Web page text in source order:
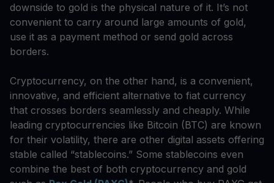
downside to gold is the physical nature of it. It’s not
convenient to carry around large amounts of gold,
use it as a payment method or send gold across
borders.
Cryptocurrency, on the other hand, is a convenient,
innovative, and efficient alternative to fiat currency
that crosses borders seamlessly and cheaply. While
leading cryptocurrencies like Bitcoin (BTC) are known
for their volatility, there are other digital assets offering
stable called “stablecoins.” Some stablecoins even
combine the best of both cryptocurrency and gold